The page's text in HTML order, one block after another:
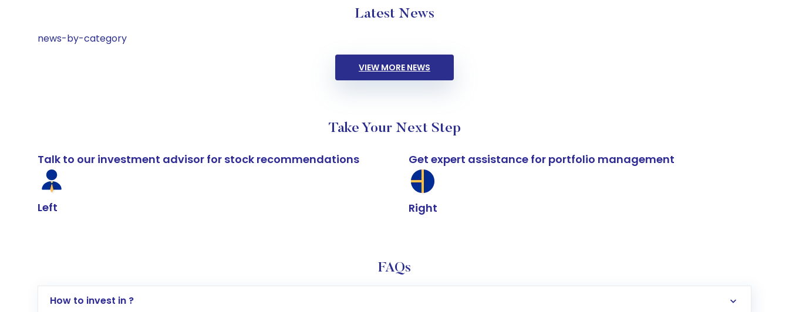
Latest News
news-by-category
VIEW MORE NEWS
Take Your Next Step
Talk to our investment advisor for stock recommendations
Left
Get expert assistance for portfolio management
Right
FAQs
How to invest in ?